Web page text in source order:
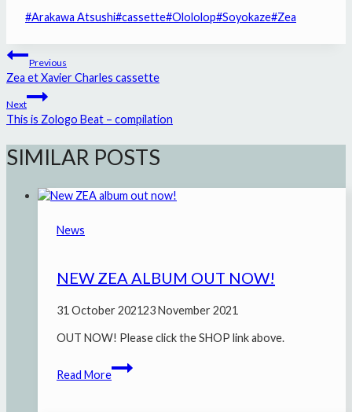
Post
#Arakawa Atsushi#cassette#Olololop#Soyokaze#Zea
Post
navigation
Previous
Zea et Xavier Charles cassette
Next
This is Zologo Beat – compilation
SIMILAR POSTS
News
NEW ZEA ALBUM OUT NOW!
31 October 202123 November 2021
OUT NOW! Please click the SHOP link above.
Read More
New
ZEA